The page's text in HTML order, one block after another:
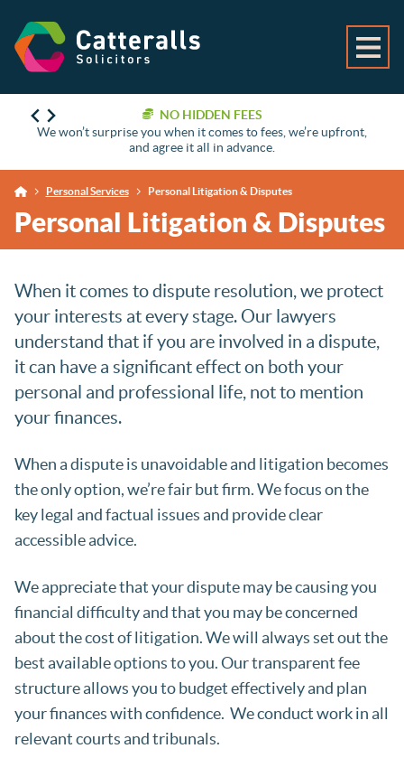
NO HIDDEN FEES
We won’t surprise you when it comes to fees, we’re upfront,
and agree it all in advance.
Personal Services Personal Litigation & Disputes
Personal Litigation & Disputes
When it comes to dispute resolution, we protect
your interests at every stage. Our lawyers
understand that if you are involved in a dispute,
it can have a significant effect on both your
personal and professional life, not to mention
your finances.
When a dispute is unavoidable and litigation becomes
the only option, we’re fair but firm. We focus on the
key legal and factual issues and provide clear
accessible advice.
We appreciate that your dispute may be causing you
financial difficulty and that you may be concerned
about the cost of litigation. We will always set out the
best available options to you. Our transparent fee
structure allows you to budget effectively and plan
your finances with confidence. We conduct work in all
relevant courts and tribunals.